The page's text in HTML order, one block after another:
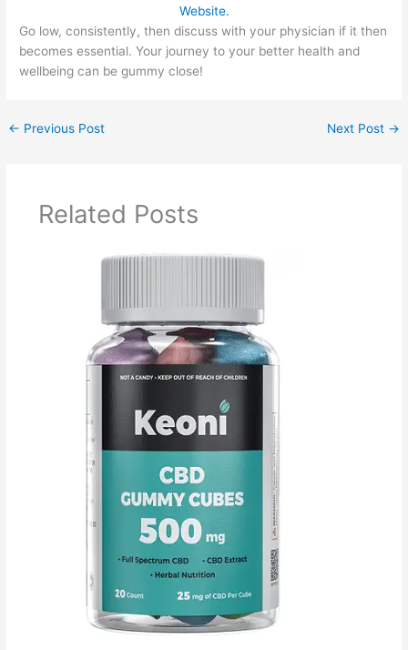
Website.
Go low, consistently, then discuss with your physician if it then
becomes essential. Your journey to your better health and
wellbeing can be gummy close!
← Previous Post Next Post →
Related Posts